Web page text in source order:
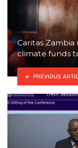
Caritas
climate funds
PREVIOUS